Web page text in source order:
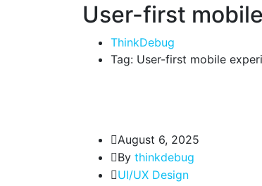
User-first
ThinkDebug
Tag: User-first mobile
August 6, 2025
By thinkdebug
UI/UX Design